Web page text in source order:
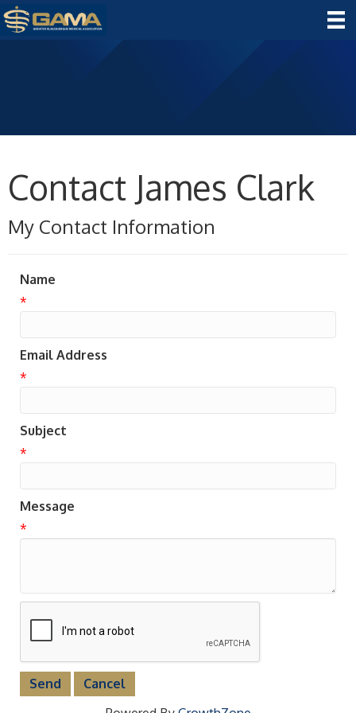
Contact James Clark
My Contact Information
Name
*
Email Address
*
Subject
*
Message
*